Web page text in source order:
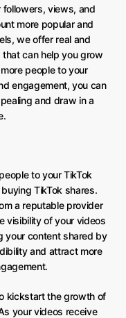
views, and
more popular and
we offer real and
can help you grow
people to your
engagement, you can
and draw in a
to your TikTok
TikTok shares.
a reputable provider
visibility of your videos
your content shared by
and attract more
kickstart the growth of
your videos receive